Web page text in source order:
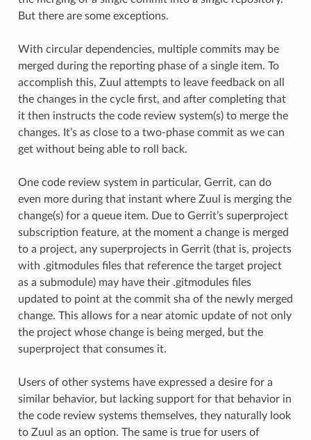
But there are some exceptions.
With circular dependencies, multiple commits may be
merged during the reporting phase of a single item. To
accomplish this, Zuul attempts to leave feedback on all
the changes in the cycle first, and after completing that
it then instructs the code review system(s) to merge the
changes. It’s as close to a two-phase commit as we can
get without being able to roll back.
One code review system in particular, Gerrit, can do
even more during that instant where Zuul is merging the
change(s) for a queue item. Due to Gerrit’s superproject
subscription feature, at the moment a change is merged
to a project, any superprojects in Gerrit (that is, projects
with .gitmodules files that reference the target project
as a submodule) may have their .gitmodules files
updated to point at the commit sha of the newly merged
change. This allows for a near atomic update of not only
the project whose change is being merged, but the
superproject that consumes it.
Users of other systems have expressed a desire for a
similar behavior, but lacking support for that behavior in
the code review systems themselves, they naturally look
to Zuul as an option. The same is true for users of